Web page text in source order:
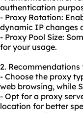
authentication
- Proxy Rotation:
dynamic IP changes
- Proxy Pool Size:
for your usage.
2.
- Choose the proxy
web browsing, while
- Opt for a proxy
location for better